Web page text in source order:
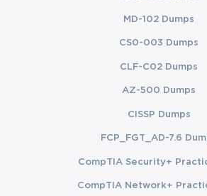
MD-102 Dumps
CS0-003 Dumps
CLF-C02 Dumps
AZ-500 Dumps
CISSP Dumps
FCP_FGT_AD-7.6
CompTIA Security+
CompTIA Network+